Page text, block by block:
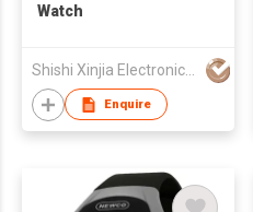
Watch
Shishi Xinjia Electronics Co Ltd
Enquire